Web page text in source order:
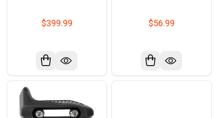
$399.99 $56.99